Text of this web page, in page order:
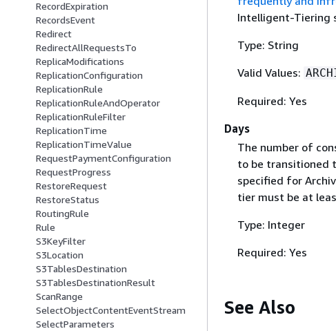
RecordExpiration
RecordsEvent
Redirect
RedirectAllRequestsTo
ReplicaModifications
ReplicationConfiguration
ReplicationRule
ReplicationRuleAndOperator
ReplicationRuleFilter
ReplicationTime
ReplicationTimeValue
RequestPaymentConfiguration
RequestProgress
RestoreRequest
RestoreStatus
RoutingRule
Rule
S3KeyFilter
S3Location
S3TablesDestination
S3TablesDestinationResult
ScanRange
SelectObjectContentEventStream
SelectParameters
Intelligent-Tiering
Type: String
Valid Values:
Required: Yes
Days
The number of
to be transitioned
specified for
tier must be at
Type: Integer
Required: Yes
See Also